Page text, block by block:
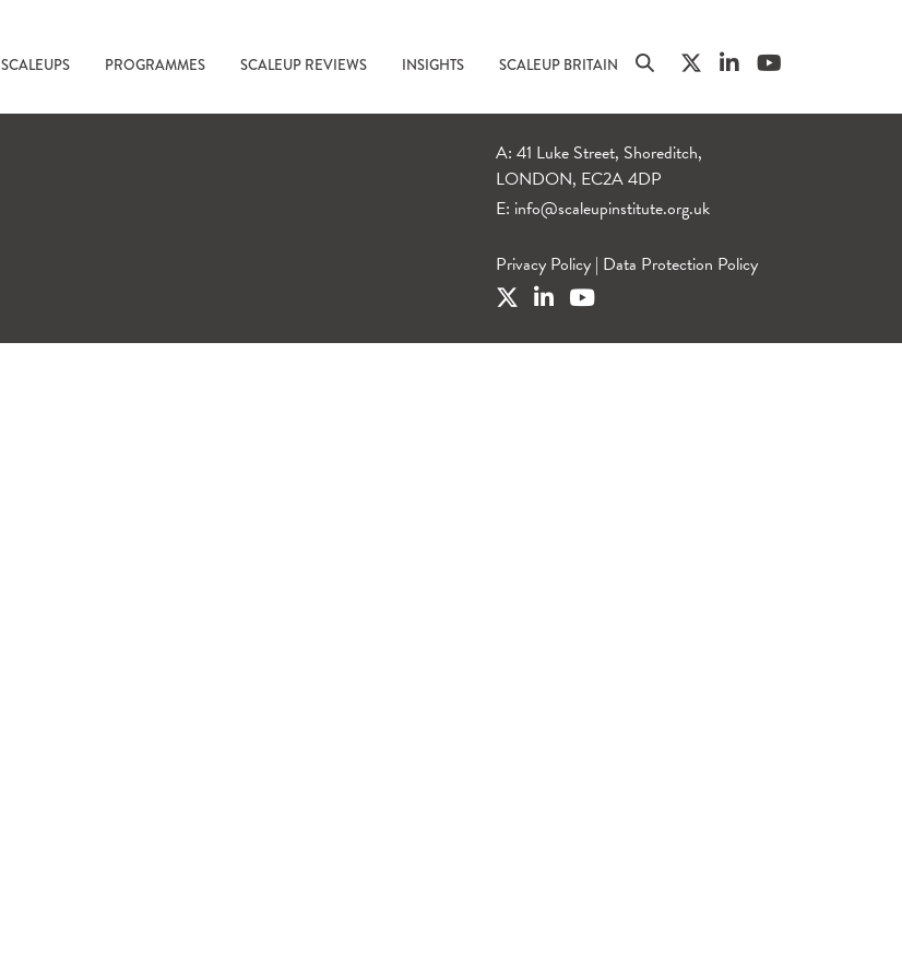
SCALEUPS PROGRAMMES SCALEUP REVIEWS INSIGHTS SCALEUP BRITAIN
A: 41 Luke Street, Shoreditch,
LONDON, EC2A 4DP
E: info@scaleupinstitute.org.uk
Privacy Policy | Data Protection Policy